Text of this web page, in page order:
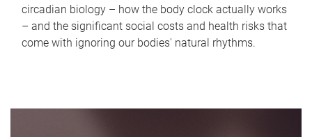
circadian biology – how the body clock actually works
– and the significant social costs and health risks that
come with ignoring our bodies' natural rhythms.